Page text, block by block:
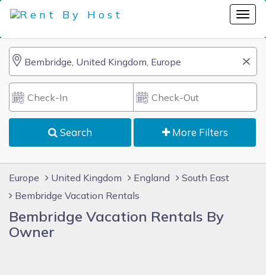
Search More Filters
Europe United Kingdom England
South East
Bembridge Vacation Rentals
Bembridge Vacation Rentals By
Owner